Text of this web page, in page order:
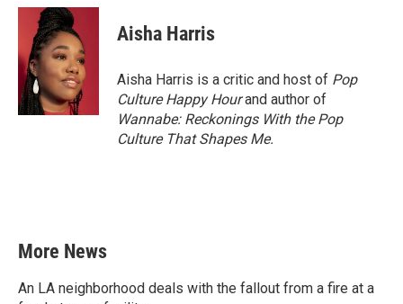
c
o
o
k
i
t
t
e
r
n
e
d
I
n
Aisha Harris
Aisha Harris is a critic and host of Pop
Culture Happy Hourand author of
Wannabe: Reckonings With the Pop
Culture That Shapes Me.
More News
An LA neighborhood deals with the fallout from a fire at a